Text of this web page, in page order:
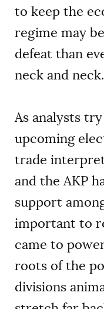
to keep the
regime may
defeat than
neck and neck.
As analysts
upcoming
trade
and the AKP
support
important to
came to
roots of the
divisions